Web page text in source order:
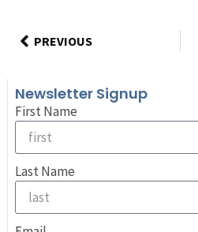
PREVIOUS
Newsletter Signup
First Name
Last Name